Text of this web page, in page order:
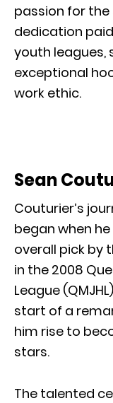
passion for the
dedication
youth leagues,
exceptional
work ethic.
Sean
Couturier’s
began when
overall pick by
in the 2008
League
start of a
him rise to
stars.
The talented